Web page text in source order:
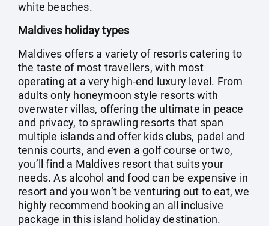
white beaches.
Maldives holiday types
Maldives offers a variety of resorts catering to
the taste of most travellers, with most
operating at a very high-end luxury level. From
adults only honeymoon style resorts with
overwater villas, offering the ultimate in peace
and privacy, to sprawling resorts that span
multiple islands and offer kids clubs, padel and
tennis courts, and even a golf course or two,
you’ll find a Maldives resort that suits your
needs. As alcohol and food can be expensive in
resort and you won’t be venturing out to eat, we
highly recommend booking an all inclusive
package in this island holiday destination.